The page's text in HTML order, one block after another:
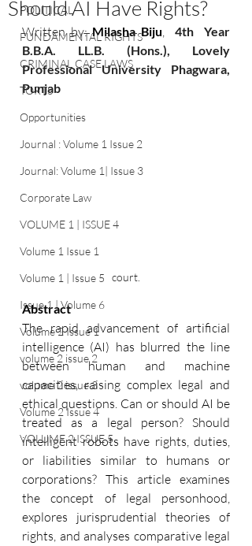
POLITICAL
FUNDAMENTAL RIGHTS
CRIMINAL CASE LAWS
TORTS
Opportunities
Journal : Volume 1 Issue 2
Journal: Volume 1| Issue 3
Corporate Law
VOLUME 1 | ISSUE 4
Volume 1 Issue 1
Volume 1 | Issue 5
Issue 1 | Volume 6
Volume 2 Issue 1
volume 2 issue 2
volume 2 issue 3
Volume 2 Issue 4
VOLUME 2 ISSUE 5
Should AI Have Rights?
Written by: Milasha Biju,
4th  Year
B.B.A. LL.B. (Hons.), Lovely
Professional University Phagwara,
Punjab
court.
Abstract
The rapid advancement of artificial
intelligence (AI) has blurred the line
between human and machine
capacities, raising complex legal and
ethical questions. Can or should AI be
treated as a legal person? Should
intelligent robots have rights, duties,
or liabilities similar to humans or
corporations? This article examines
the concept of legal personhood,
explores jurisprudential theories of
rights, and analyses comparative legal